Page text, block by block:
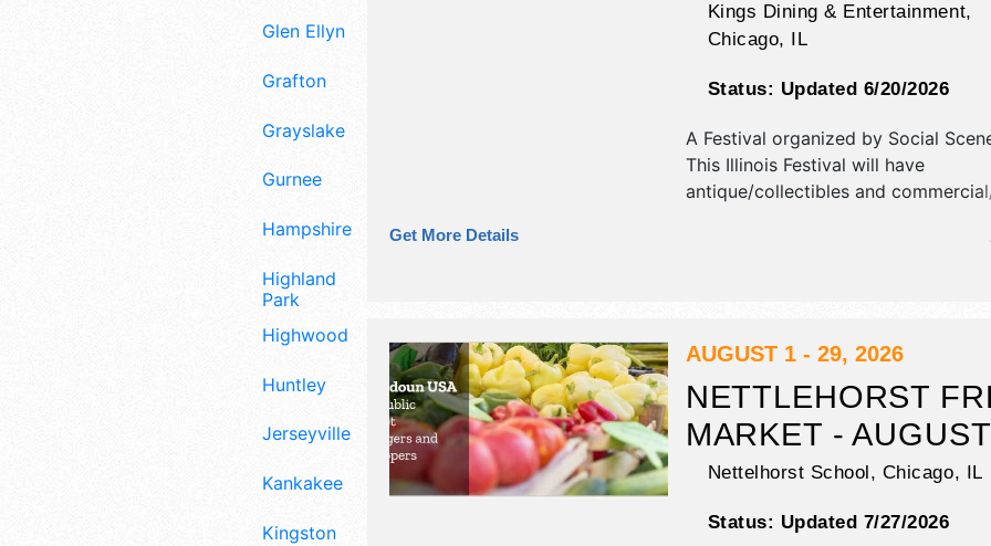
Glen Ellyn
Grafton
Grayslake
Gurnee
Hampshire
Highland
Park
Highwood
Huntley
Jerseyville
Kankakee
Kingston
Kings Dining & Entertainment,
Chicago, IL
Status: Updated 6/20/2026
A Festival organized by Social
This Illinois Festival will have
antique/collectibles and
stage with National, Regional and
Get More Details
AUGUST 1 - 29, 2026
NETTLEHORST
MARKET - AUGUST
Nettelhorst School, Chicago, IL
Status: Updated 7/27/2026